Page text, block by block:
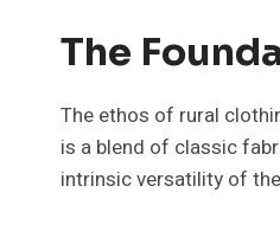
The
The ethos of rural
is a blend of classic
intrinsic versatility of